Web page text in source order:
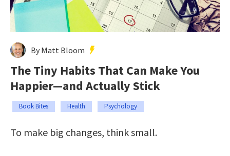
By Matt Bloom
The Tiny Habits That Can Make You
Happier—and Actually Stick
Book Bites Health Psychology
To make big changes, think small.